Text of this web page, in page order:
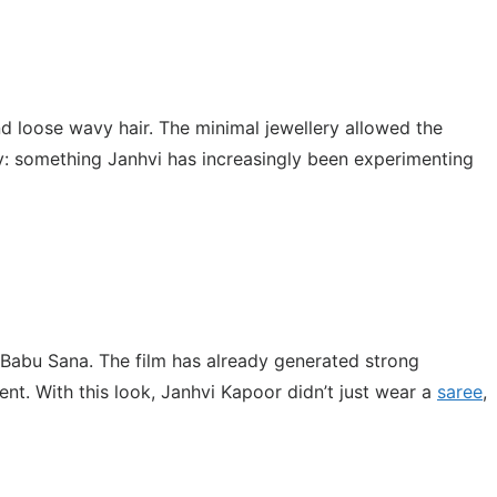
loose wavy hair. The minimal jewellery allowed the
Janhvi has increasingly been experimenting
Sana. The film has already generated strong
With this look, Janhvi Kapoor didn’t just wear a saree,